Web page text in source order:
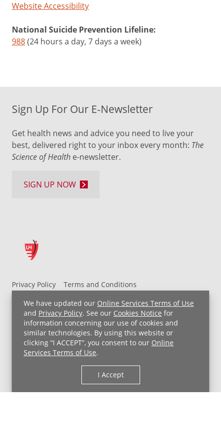
We have updated our Online Services Terms of Use
and Privacy Policy. See our Cookies Notice for
information concerning our use of cookies and
similar technologies. By using this website or
clicking “I ACCEPT”, you consent to our Online
Services Terms of Use.
I Accept
Website Accessibility
National Suicide Prevention Lifeline:
988(24 hours a day, 7 days a week)
Privacy Policy
Terms and Conditions
UH MyChart Terms and Conditions
HIPAA Notice
Non-Discrimination Notice
For Employees
Price Transparency
Copyright © 2026 University Hospitals
Sign Up For Our E-Newsletter
Get health news and advice you need to live your
best, delivered right to your inbox every month: The
Science of Health e-newsletter.
SIGN UP NOW